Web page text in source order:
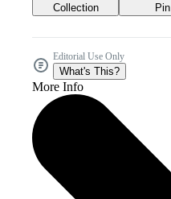
Collection Pin
Editorial Use Only
What's This?
More Info